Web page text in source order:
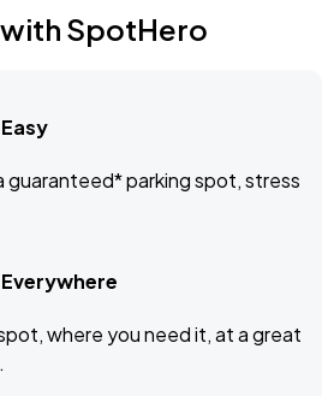
SpotHero
guaranteed* parking spot, stress
where you need it, at a great